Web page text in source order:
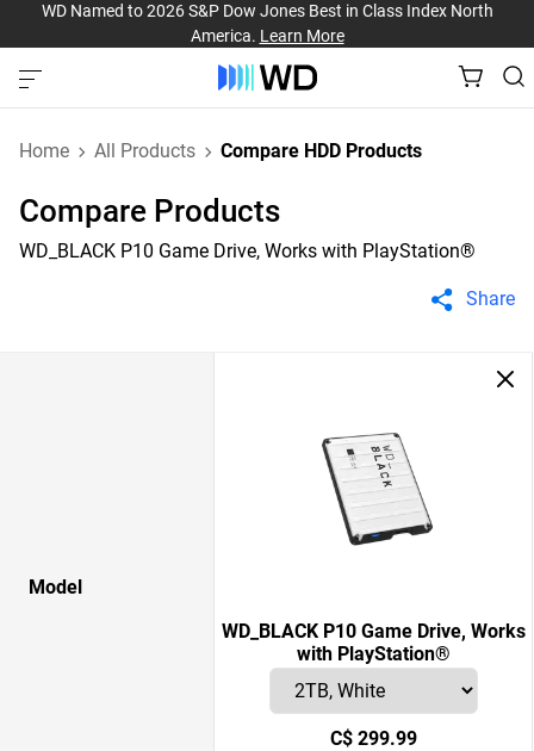
WD Named to 2026 S&P Dow Jones Best in Class Index North
America. Learn More
Home All Products Compare HDD Products
Compare Products
WD_BLACK P10 Game Drive, Works with PlayStation®
Share
Model
WD_BLACK P10 Game Drive, Works
with PlayStation®
C$ 299.99